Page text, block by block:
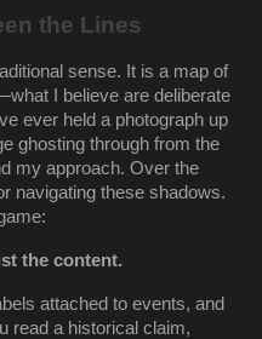
the Lines
sense. It is a map of
I believe are deliberate
ever held a photograph up
ghosting through from the
my approach. Over the
navigating these shadows.
the content.
attached to events, and
read a historical claim,